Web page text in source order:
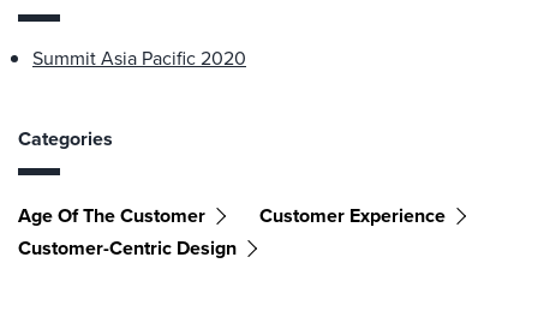
Summit Asia Pacific 2020
Categories
Age Of The Customer
Customer Experience
Customer-Centric Design